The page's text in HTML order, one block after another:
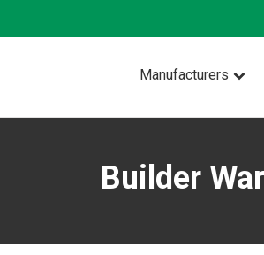
Manufacturers
Builder